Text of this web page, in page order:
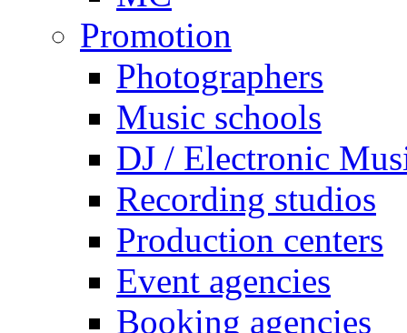
Promotion
Photographers
Music schools
DJ / Electronic
Recording studios
Production centers
Event agencies
Booking agencies